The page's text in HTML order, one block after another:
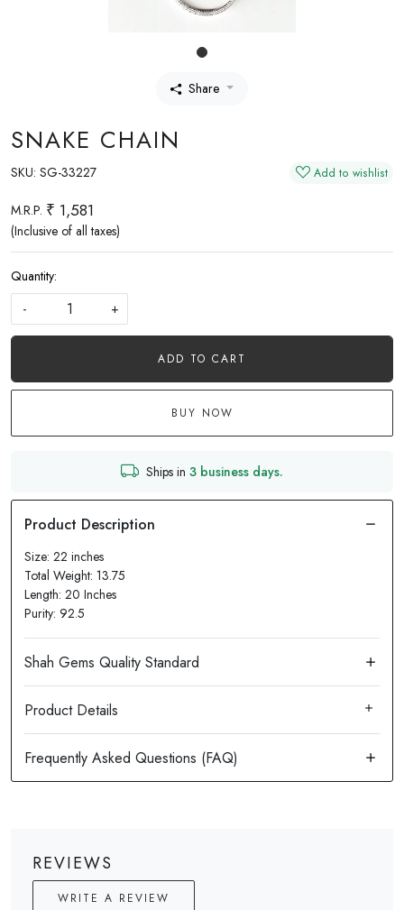
Share
SNAKE CHAIN
SKU: SG-33227 Add to wishlist
M.R.P. ₹ 1,581
(Inclusive of all taxes)
Quantity:
-
+
ADD TO CART
BUY NOW
Ships in 3 business days.
Size: 22 inches
Total Weight: 13.75
Length: 20 Inches
Purity: 92.5
Product Details
REVIEWS
WRITE A REVIEW